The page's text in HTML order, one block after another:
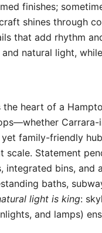
finishes;
shines through
that add rhythm
natural light,
the heart of a
family-friendly
scale. Statement
integrated bins, and
baths,
light is king:
and lamps)